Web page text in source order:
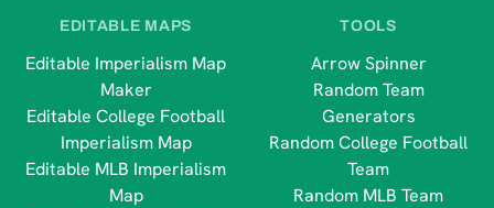
EDITABLE MAPS
Editable Imperialism Map
Maker
Editable College Football
Imperialism Map
Editable MLB Imperialism
Map
TOOLS
Arrow Spinner
Random Team
Generators
Random College Football
Team
Random MLB Team